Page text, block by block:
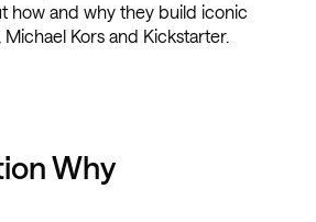
how and why they build iconic
Michael Kors and Kickstarter.
Why